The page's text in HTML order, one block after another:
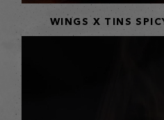
WINGS X TINS